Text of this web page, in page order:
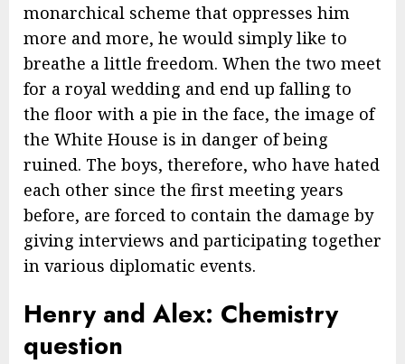
monarchical scheme that oppresses him
more and more, he would simply like to
breathe a little freedom. When the two meet
for a royal wedding and end up falling to
the floor with a pie in the face, the image of
the White House is in danger of being
ruined. The boys, therefore, who have hated
each other since the first meeting years
before, are forced to contain the damage by
giving interviews and participating together
in various diplomatic events.
Henry and Alex: Chemistry
question